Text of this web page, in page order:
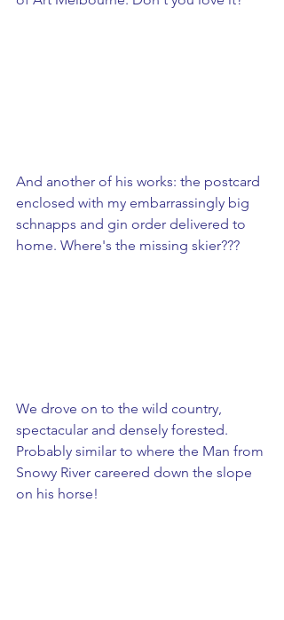
And another of his works: the postcard
enclosed with my embarrassingly big
schnapps and gin order delivered to
home. Where's the missing skier???
We drove on to the wild country,
spectacular and densely forested.
Probably similar to where the Man from
Snowy River careered down the slope
on his horse!